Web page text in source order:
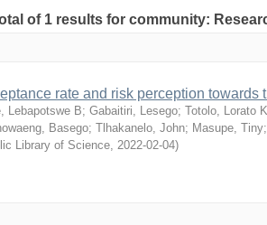
of 1 results for community:
rate and risk perception
Lebapotswe B; Gabaitiri, Lesego; Totolo, Lorato K
Basego; Tlhakanelo, John; Masupe, Tiny
Library of Science, 2022-02-04)